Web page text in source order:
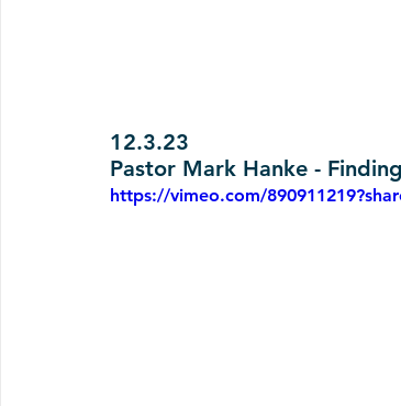
12.3.23
Pastor Mark Hanke -
https://vimeo.com/